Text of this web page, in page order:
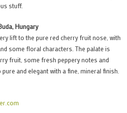
stuff.
Hungary
lift to the pure red cherry fruit nose, with
some floral characters. The palate is
fruit, some fresh peppery notes and
and elegant with a fine, mineral finish.